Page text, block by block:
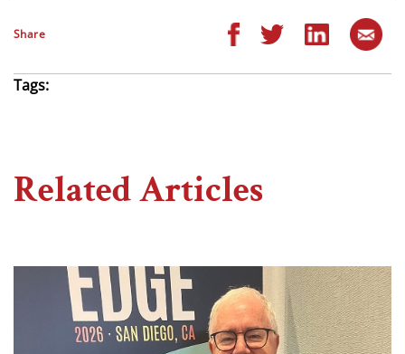
Share
Tags:
Related Articles